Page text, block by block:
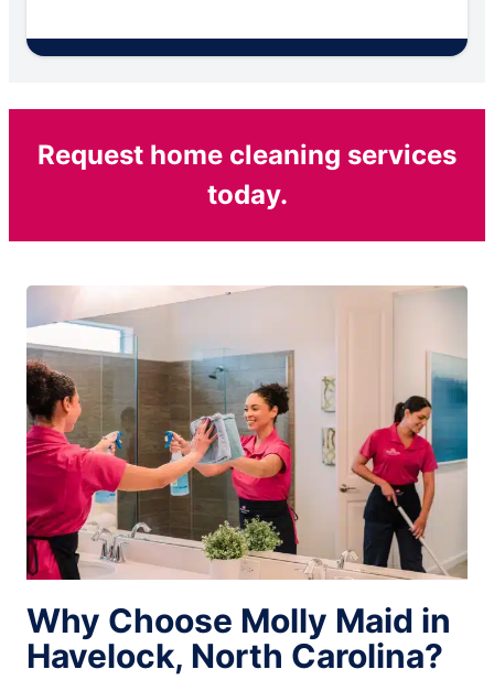
Request home cleaning services
today.
Why Choose Molly Maid in
Havelock, North Carolina?